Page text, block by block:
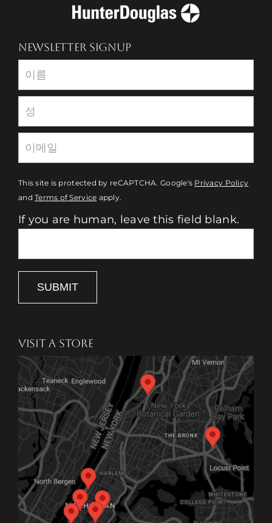
NEWSLETTER SIGNUP
Newsletter
This site is protected by reCAPTCHA. Google's Privacy Policy
andTerms of Service apply.
If you are human, leave this field blank.
SUBMIT
VISIT A STORE